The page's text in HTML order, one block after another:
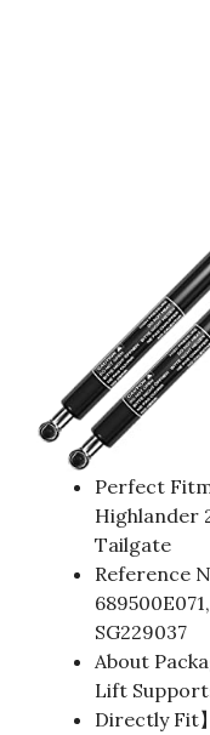
Perfect
Highlander
Tailgate
Reference
SG229037
About
Lift
Directly Fit